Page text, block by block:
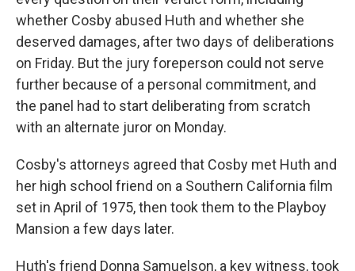
whether Cosby abused Huth and whether she
deserved damages, after two days of deliberations
on Friday. But the jury foreperson could not serve
further because of a personal commitment, and
the panel had to start deliberating from scratch
with an alternate juror on Monday.
Cosby's attorneys agreed that Cosby met Huth and
her high school friend on a Southern California film
set in April of 1975, then took them to the Playboy
Mansion a few days later.
Huth's friend Donna Samuelson, a key witness, took